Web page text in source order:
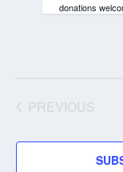
donations
PREVIOUS